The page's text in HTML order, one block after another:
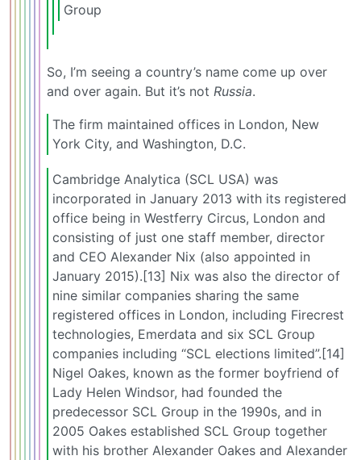
Group
So, I’m seeing a country’s name come up over
and over again. But it’s not Russia.
The firm maintained offices in London, New
York City, and Washington, D.C.
Cambridge Analytica (SCL USA) was
incorporated in January 2013 with its registered
office being in Westferry Circus, London and
consisting of just one staff member, director
and CEO Alexander Nix (also appointed in
January 2015).[13] Nix was also the director of
nine similar companies sharing the same
registered offices in London, including Firecrest
technologies, Emerdata and six SCL Group
companies including “SCL elections limited”.[14]
Nigel Oakes, known as the former boyfriend of
Lady Helen Windsor, had founded the
predecessor SCL Group in the 1990s, and in
2005 Oakes established SCL Group together
with his brother Alexander Oakes and Alexander